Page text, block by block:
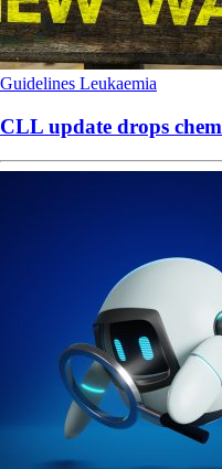
Guidelines Leukaemia
CLL update drops